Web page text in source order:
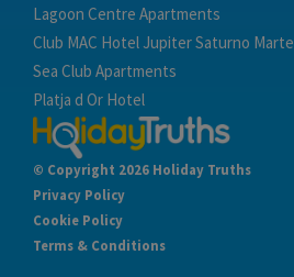
Lagoon Centre Apartments
Club MAC Hotel Jupiter Saturno Marte
Sea Club Apartments
Platja d Or Hotel
© Copyright 2026 Holiday Truths
Privacy Policy
Cookie Policy
Terms & Conditions